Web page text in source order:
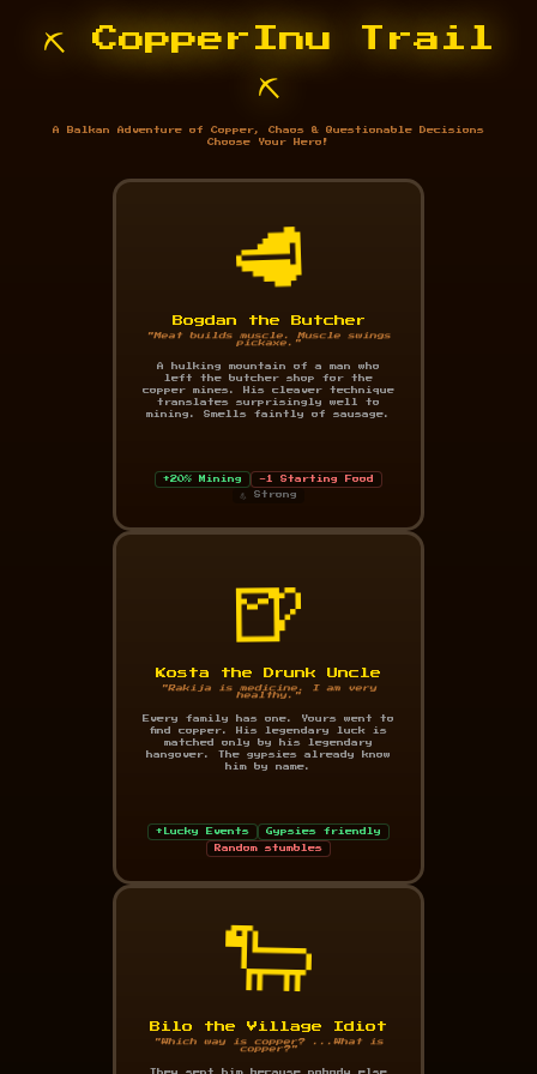
⛏️ CopperInu Trail
⛏️
A Balkan Adventure of Copper, Chaos & Questionable Decisions
Choose Your Hero!
🥩
Bogdan the Butcher
"Meat builds muscle. Muscle swings
pickaxe."
A hulking mountain of a man who
left the butcher shop for the
copper mines. His cleaver technique
translates surprisingly well to
mining. Smells faintly of sausage.
+20% Mining -1 Starting Food
💪 Strong
🍺
Kosta the Drunk Uncle
"Rakija is medicine. I am very
healthy."
Every family has one. Yours went to
find copper. His legendary luck is
matched only by his legendary
hangover. The gypsies already know
him by name.
+Lucky Events Gypsies friendly
Random stumbles
🐑
Bilo the Village Idiot
"Which way is copper? ...What is
copper?"